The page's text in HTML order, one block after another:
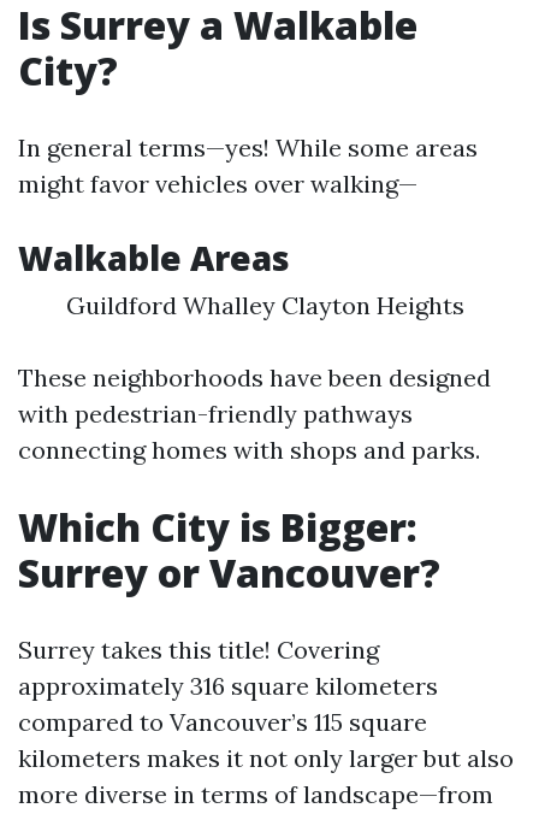
Is Surrey a Walkable
City?
In general terms—yes! While some areas
might favor vehicles over walking—
Walkable Areas
Guildford Whalley Clayton Heights
These neighborhoods have been designed
with pedestrian-friendly pathways
connecting homes with shops and parks.
Which City is Bigger:
Surrey or Vancouver?
Surrey takes this title! Covering
approximately 316 square kilometers
compared to Vancouver’s 115 square
kilometers makes it not only larger but also
more diverse in terms of landscape—from